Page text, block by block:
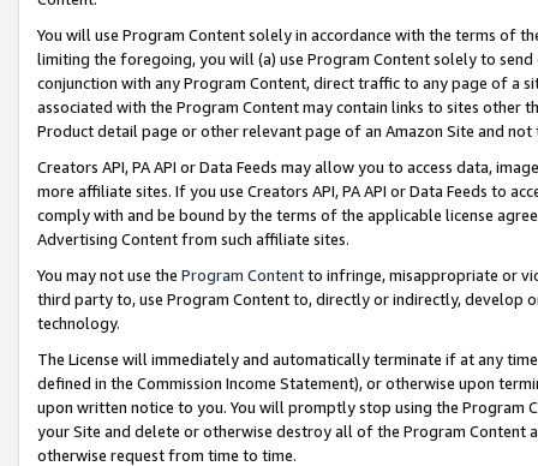
You will use Program Content solely in accordance with the terms of
limiting the foregoing, you will (a) use Program Content solely to
conjunction with any Program Content, direct traffic to any page of a
associated with the Program Content may contain links to sites other
Product detail page or other relevant page of an Amazon Site and not
Creators API, PA API or Data Feeds may allow you to access data,
more affiliate sites. If you use Creators API, PA API or Data Feeds to
comply with and be bound by the terms of the applicable license
Advertising Content from such affiliate sites.
You may not use the Program Contentto infringe, misappropriate or
third party to, use Program Content to, directly or indirectly, develop
technology.
The License will immediately and automatically terminate if at any
defined in the Commission Income Statement), or otherwise upon
upon written notice to you. You will promptly stop using the Program
your Site and delete or otherwise destroy all of the Program Content
otherwise request from time to time.